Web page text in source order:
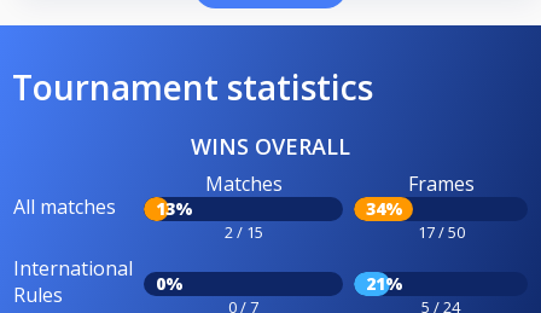
Tournament statistics
WINS OVERALL
All matches
Matches
13%
2 / 15
Frames
34%
17 / 50
International
Rules
0%
0 / 7
21%
5 / 24